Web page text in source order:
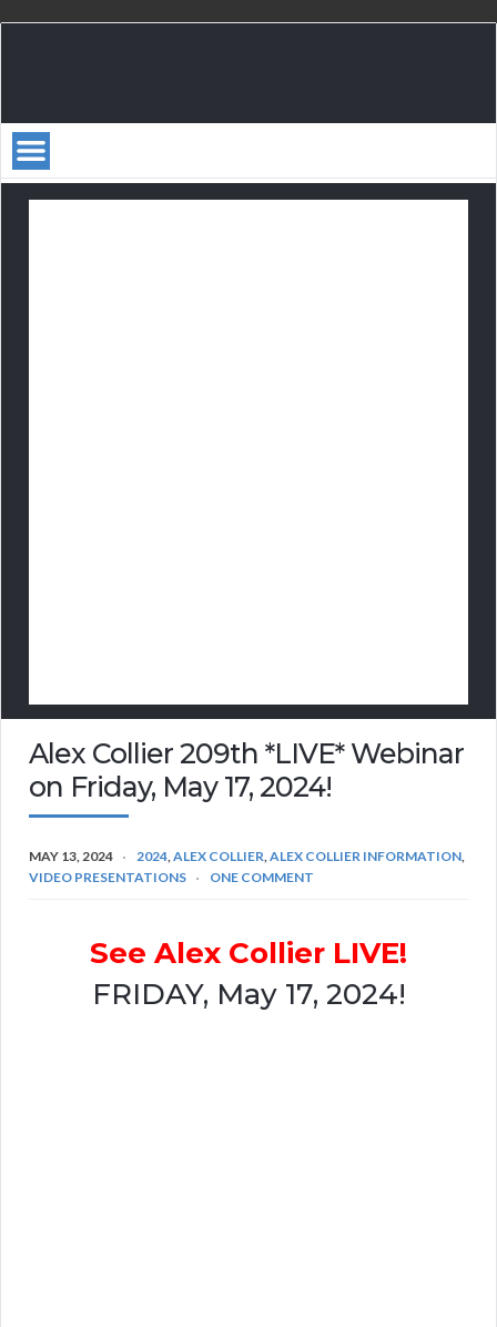
Alex Collier 209th *LIVE* Webinar
on Friday, May 17, 2024!
MAY 13, 2024 2024,ALEX COLLIER,ALEX COLLIER INFORMATION,
VIDEO PRESENTATIONS
ONE COMMENT
See Alex Collier LIVE!
FRIDAY, May 17, 2024!